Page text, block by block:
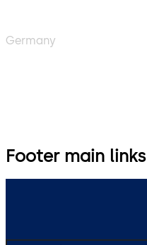
Germany
Footer main links